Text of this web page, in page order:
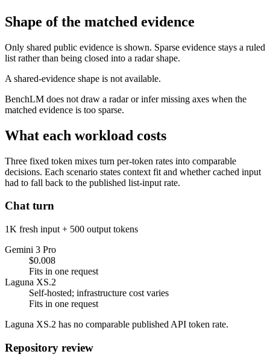
Shape of the matched evidence
Only shared public evidence is shown. Sparse evidence stays a ruled
list rather than being closed into a radar shape.
A shared-evidence shape is not available.
BenchLM does not draw a radar or infer missing axes when the
matched evidence is too sparse.
What each workload costs
Three fixed token mixes turn per-token rates into comparable
decisions. Each scenario states context fit and whether cached input
had to fall back to the published list-input rate.
Chat turn
1K fresh input + 500 output tokens
Gemini 3 Pro
$0.008
Fits in one request
Laguna XS.2
Self-hosted; infrastructure cost varies
Fits in one request
Laguna XS.2 has no comparable published API token rate.
Repository review